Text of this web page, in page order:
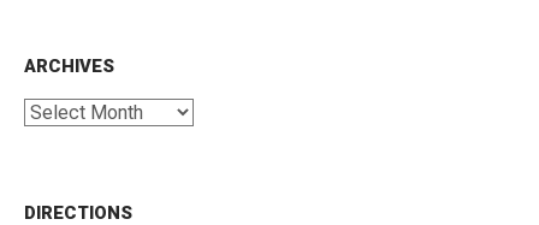
ARCHIVES
Archives
DIRECTIONS